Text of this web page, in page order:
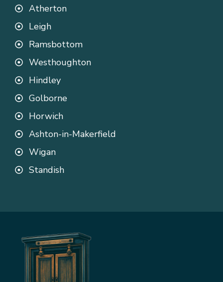
Atherton
Leigh
Ramsbottom
Westhoughton
Hindley
Golborne
Horwich
Ashton-in-Makerfield
Wigan
Standish